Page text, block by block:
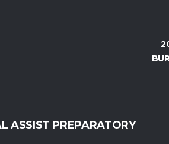
ASSIST PREPARATORY